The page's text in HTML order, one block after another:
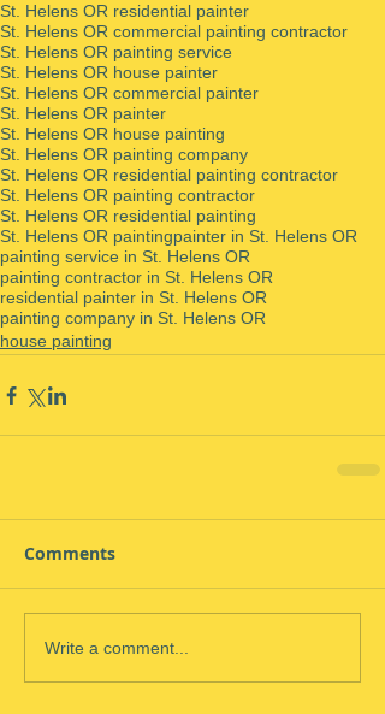
St. Helens OR residential painter
St. Helens OR commercial painting contractor
St. Helens OR painting service
St. Helens OR house painter
St. Helens OR commercial painter
St. Helens OR painter
St. Helens OR house painting
St. Helens OR painting company
St. Helens OR residential painting contractor
St. Helens OR painting contractor
St. Helens OR residential painting
St. Helens OR paintingpainter in St. Helens OR
painting service in St. Helens OR
painting contractor in St. Helens OR
residential painter in St. Helens OR
painting company in St. Helens OR
house painting
Comments
Write a comment...